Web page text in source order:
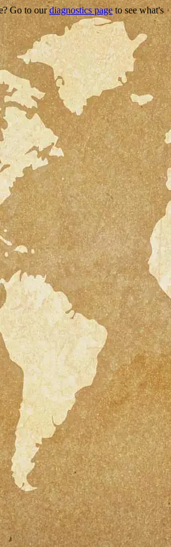
Go to ourdiagnostics pageto see what's